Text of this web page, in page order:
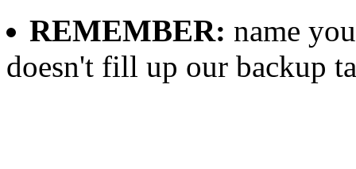
REMEMBER: name
doesn't fill up our backup